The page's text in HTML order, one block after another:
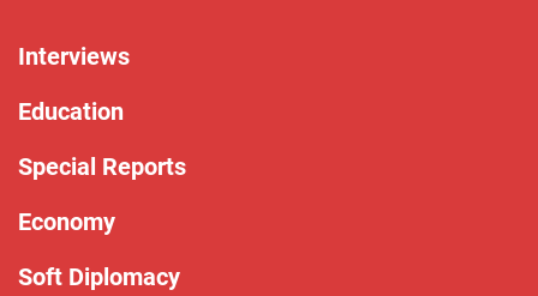
Interviews
Education
Special Reports
Economy
Soft Diplomacy